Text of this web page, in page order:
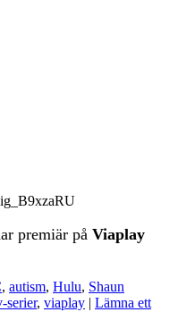
premiär på Viaplay
, autism, Hulu, Shaun
serier, viaplay | Lämna ett